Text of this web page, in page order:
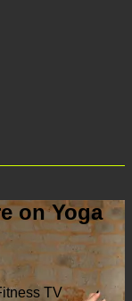
on Yoga
TV